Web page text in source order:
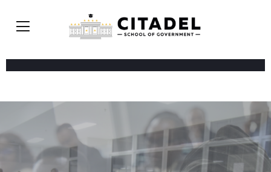
WORLD-CLASS FACULTY. REAL WORLD
EXPERIENCE